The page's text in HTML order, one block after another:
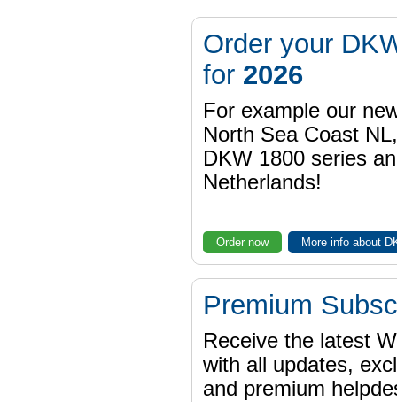
Order your
for 2026
For example our
North Sea Coast
DKW 1800 series
Netherlands!
Order now More info about
Premium
Receive the latest
with all updates,
and premium